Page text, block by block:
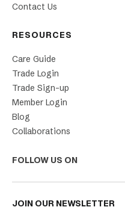
Contact Us
RESOURCES
Care Guide
Trade Login
Trade Sign-up
Member Login
Blog
Collaborations
FOLLOW US ON
JOIN OUR NEWSLETTER